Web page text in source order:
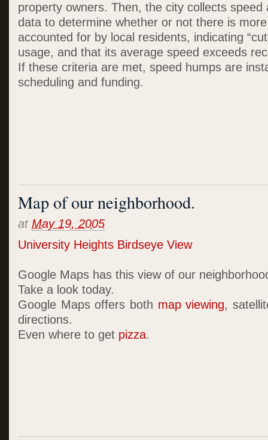
property owners. Then, the city collects speed
data to determine whether or not there is
accounted for by local residents, indicating
usage, and that its average speed exceeds
If these criteria are met, speed humps are
scheduling and funding.
Map of our neighborhood.
at May 19, 2005
University Heights Birdseye View
Google Maps has this view of our
Take a look today.
Google Maps offers both map viewing,
directions.
Even where to get pizza.